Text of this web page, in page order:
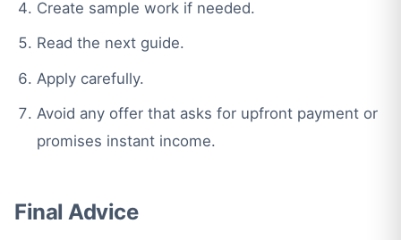
Create sample work if needed.
Read the next guide.
Apply carefully.
Avoid any offer that asks for upfront payment or
promises instant income.
Final Advice